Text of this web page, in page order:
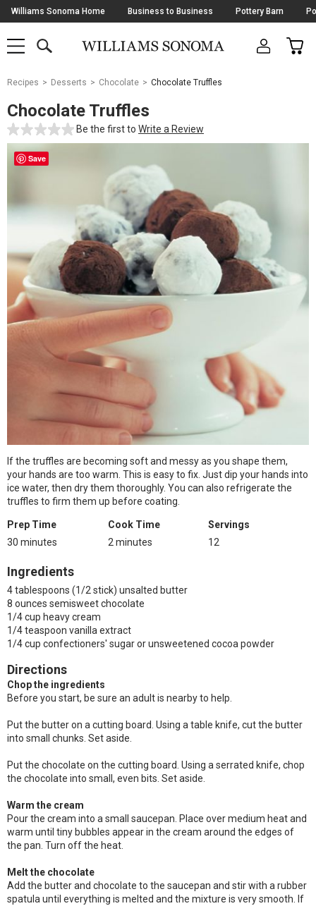
Skip
Navigation
Williams Sonoma Home Business to Business Pottery Barn
SHOP
SHOP
MAIN
OPEN
CART
Main
Starts
Here
Recipes Desserts Chocolate Chocolate Truffles
Chocolate Truffles
Be the first to Write a Review
Save
If the truffles are becoming soft and messy as you shape them,
your hands are too warm. This is easy to fix. Just dip your hands into
ice water, then dry them thoroughly. You can also refrigerate the
truffles to firm them up before coating.
Prep Time
30 minutes
Cook Time
2 minutes
Servings
12
Ingredients
4 tablespoons (1/2 stick) unsalted butter
8 ounces semisweet chocolate
1/4 cup heavy cream
1/4 teaspoon vanilla extract
1/4 cup confectioners' sugar or unsweetened cocoa powder
Directions
Chop the ingredients
Before you start, be sure an adult is nearby to help.
Put the butter on a cutting board. Using a table knife, cut the butter
into small chunks. Set aside.
Put the chocolate on the cutting board. Using a serrated knife, chop
the chocolate into small, even bits. Set aside.
Warm the cream
Pour the cream into a small saucepan. Place over medium heat and
warm until tiny bubbles appear in the cream around the edges of
the pan. Turn off the heat.
Melt the chocolate
Add the butter and chocolate to the saucepan and stir with a rubber
spatula until everything is melted and the mixture is very smooth. If